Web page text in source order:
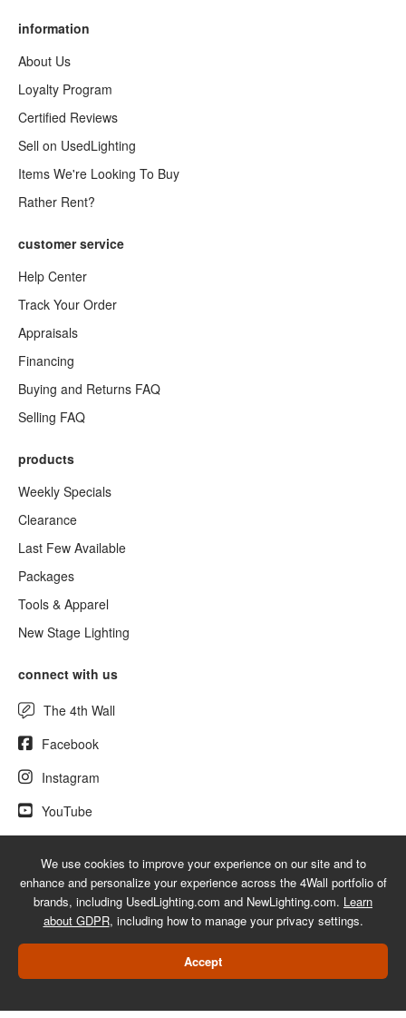
information
About Us
Loyalty Program
Certified Reviews
Sell on UsedLighting
Items We're Looking To Buy
Rather Rent?
customer service
Help Center
Track Your Order
Appraisals
Financing
Buying and Returns FAQ
Selling FAQ
products
Weekly Specials
Clearance
Last Few Available
Packages
Tools & Apparel
New Stage Lighting
connect with us
The 4th Wall
Facebook
Instagram
YouTube
© 2026 UsedLighting.com - A service mark of 4Wall Entertainment, Inc.
|
Terms | Privacy | GDPR | Do Not Sell My Information
We use cookies to improve your experience on our site and to
enhance and personalize your experience across the 4Wall portfolio of
brands, including UsedLighting.com and NewLighting.com. Learn
about GDPR, including how to manage your privacy settings.
Accept